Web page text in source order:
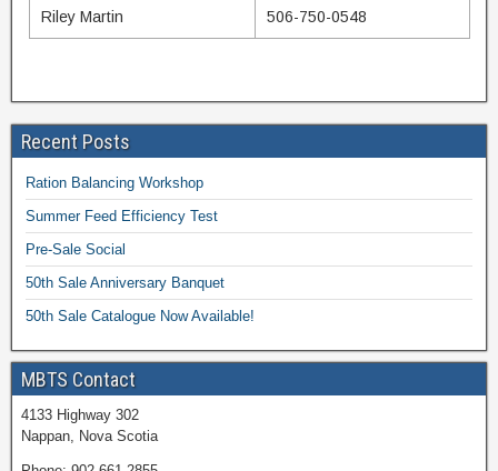
Riley Martin 506-750-0548
Recent Posts
Ration Balancing Workshop
Summer Feed Efficiency Test
Pre-Sale Social
50th Sale Anniversary Banquet
50th Sale Catalogue Now Available!
MBTS Contact
4133 Highway 302
Nappan, Nova Scotia